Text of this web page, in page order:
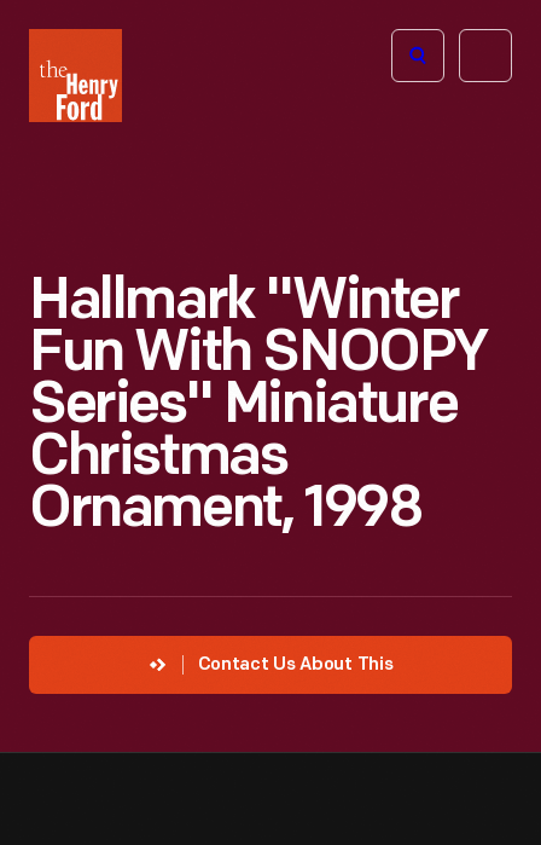
Henry
Ford
Open
Hallmark "Winter
Fun With SNOOPY
Series" Miniature
Christmas
Ornament, 1998
Contact Us About This